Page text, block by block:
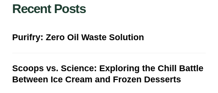
Recent Posts
Purifry: Zero Oil Waste Solution
Scoops vs. Science: Exploring the Chill Battle
Between Ice Cream and Frozen Desserts